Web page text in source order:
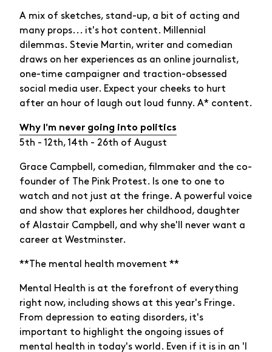
A mix of sketches, stand-up, a bit of acting and
many props... it's hot content. Millennial
dilemmas. Stevie Martin, writer and comedian
draws on her experiences as an online journalist,
one-time campaigner and traction-obsessed
social media user. Expect your cheeks to hurt
after an hour of laugh out loud funny. A* content.
Why I'm never going into politics
5th - 12th, 14th - 26th of August
Grace Campbell, comedian, filmmaker and the co-
founder of The Pink Protest. Is one to one to
watch and not just at the fringe. A powerful voice
and show that explores her childhood, daughter
of Alastair Campbell, and why she'll never want a
career at Westminster.
**The mental health movement **
Mental Health is at the forefront of everything
right now, including shows at this year's Fringe.
From depression to eating disorders, it's
important to highlight the ongoing issues of
mental health in today's world. Even if it is in an 'I